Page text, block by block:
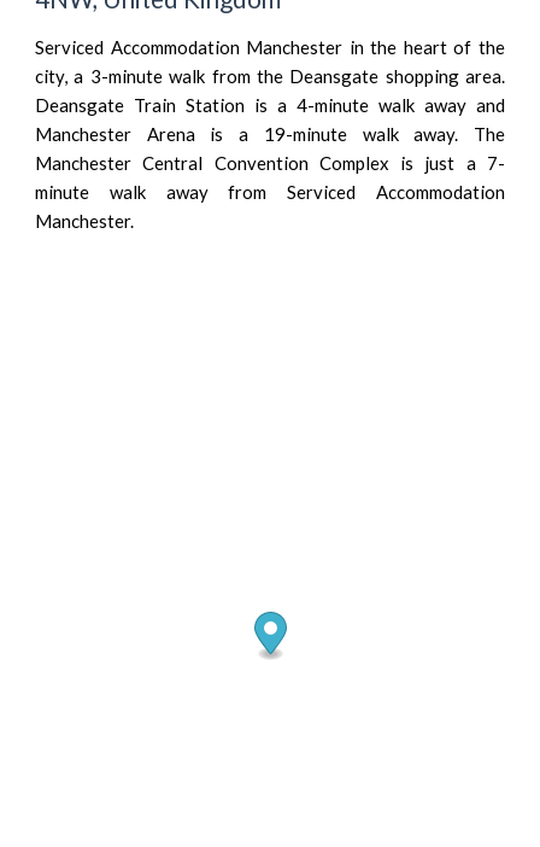
Serviced Accommodation Manchester in the heart of the
city, a 3-minute walk from the Deansgate shopping area.
Deansgate Train Station is a 4-minute walk away and
Manchester Arena is a 19-minute walk away. The
Manchester Central Convention Complex is just a 7-
minute walk away from Serviced Accommodation
Manchester.